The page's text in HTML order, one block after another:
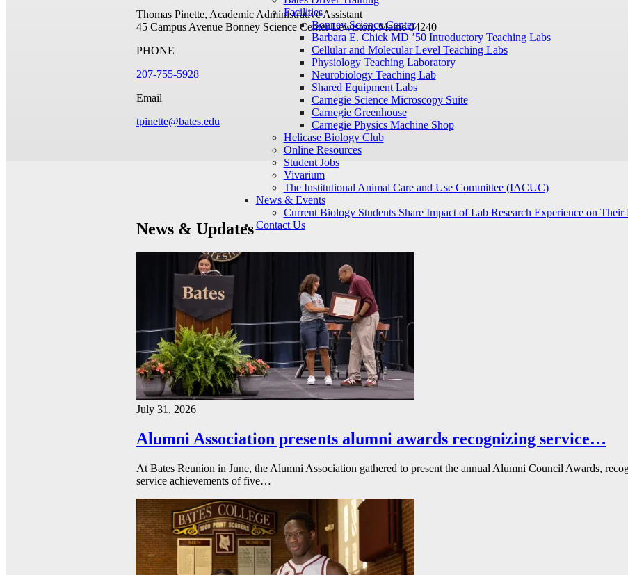
Facilities
Bonney Science Center
Barbara E. Chick MD ’50 Introductory Teaching Labs
Cellular and Molecular Level Teaching Labs
Physiology Teaching Laboratory
Neurobiology Teaching Lab
Shared Equipment Labs
Carnegie Science Microscopy Suite
Carnegie Greenhouse
Carnegie Physics Machine Shop
Helicase Biology Club
Online Resources
Student Jobs
Vivarium
The Institutional Animal Care and Use Committee (IACUC)
News & Events
Current Biology Students Share Impact of Lab Research Experience on Their
Contact Us
Thomas Pinette, Academic Administrative Assistant
45 Campus Avenue Bonney Science Center Lewiston, Maine 04240
PHONE
207-755-5928
Email
tpinette@bates.edu
News & Updates
July 31, 2026
Alumni Association presents alumni awards recognizing service…
At Bates Reunion in June, the Alumni Association gathered to present the annual Alumni Council Awards,
service achievements of five…